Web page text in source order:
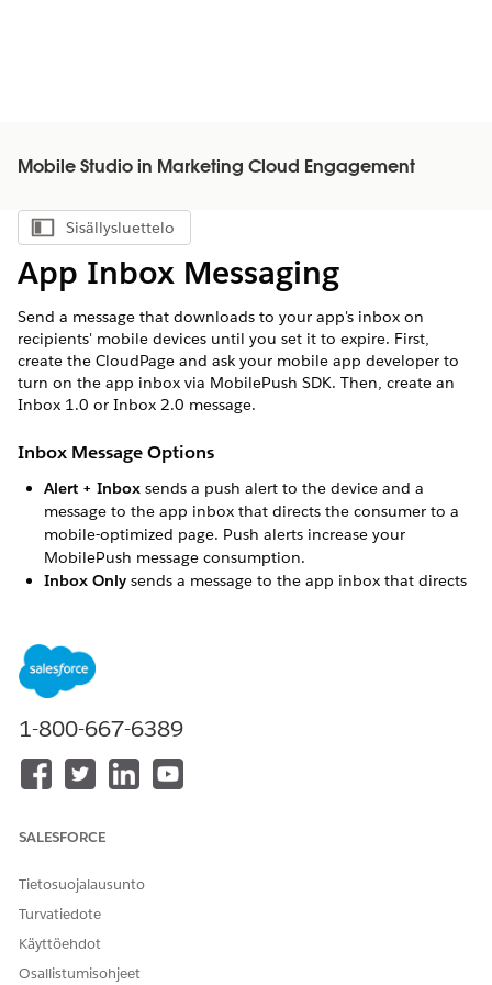
Mobile Studio in Marketing Cloud Engagement
Näytä sisällysluettelo
Sisällysluettelo
App Inbox Messaging
Send a message that downloads to your app's inbox on
recipients' mobile devices until you set it to expire. First,
create the CloudPage and ask your mobile app developer to
turn on the app inbox via MobilePush SDK. Then, create an
Inbox 1.0 or Inbox 2.0 message.
Inbox Message Options
Alert + Inbox sends a push alert to the device and a
message to the app inbox that directs the consumer to a
mobile-optimized page. Push alerts increase your
MobilePush message consumption.
Inbox Only sends a message to the app inbox that directs
Key Facts
App inbox messages download to the device when the
The device owns the inbox message, not the contact. If
someone uninstalls and reinstalls the app, the messages
aren't restored.
inbox messages that they've already received.
If an app inbox message includes AMPscript in any field,
including custom key-value pairs, a device with SDK
version 9.0 or later processes the AMPscript when it first
1-800-667-6389
SALESFORCE
Tietosuojalausunto
Turvatiedote
Käyttöehdot
Osallistumisohjeet